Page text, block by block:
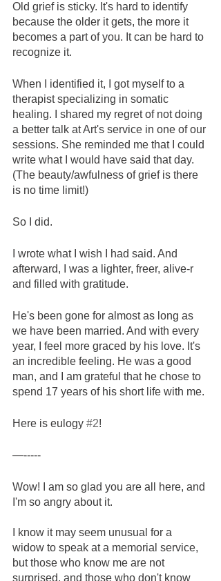
Old grief is sticky. It's hard to identify
because the older it gets, the more it
becomes a part of you. It can be hard to
recognize it.
When I identified it, I got myself to a
therapist specializing in somatic
healing. I shared my regret of not doing
a better talk at Art's service in one of our
sessions. She reminded me that I could
write what I would have said that day.
(The beauty/awfulness of grief is there
is no time limit!)
So I did.
I wrote what I wish I had said. And
afterward, I was a lighter, freer, alive-r
and filled with gratitude.
He's been gone for almost as long as
we have been married. And with every
year, I feel more graced by his love. It's
an incredible feeling. He was a good
man, and I am grateful that he chose to
spend 17 years of his short life with me.
Here is eulogy #2!
—-----
Wow! I am so glad you are all here, and
I'm so angry about it.
I know it may seem unusual for a
widow to speak at a memorial service,
but those who know me are not
surprised, and those who don't know